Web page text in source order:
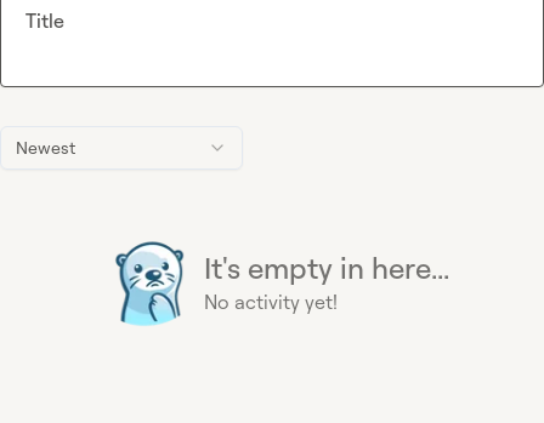
Newest
It's empty in here...
No activity yet!
Title